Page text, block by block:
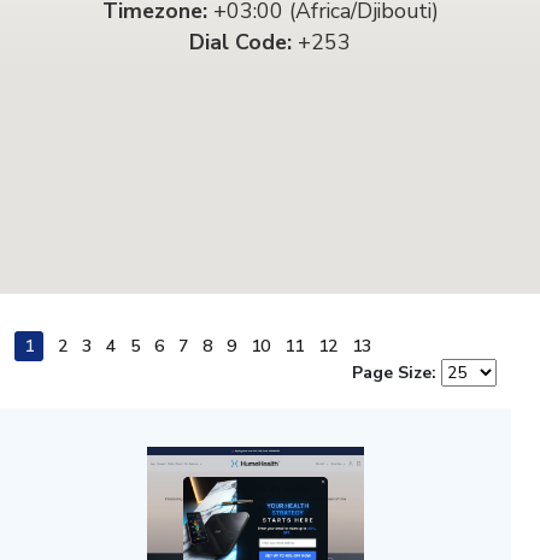
Timezone:+03:00 (Africa/Djibouti)
Dial Code: +253
1 2 3 4 5 6 7 8 9 10 11 12
13
Page Size: